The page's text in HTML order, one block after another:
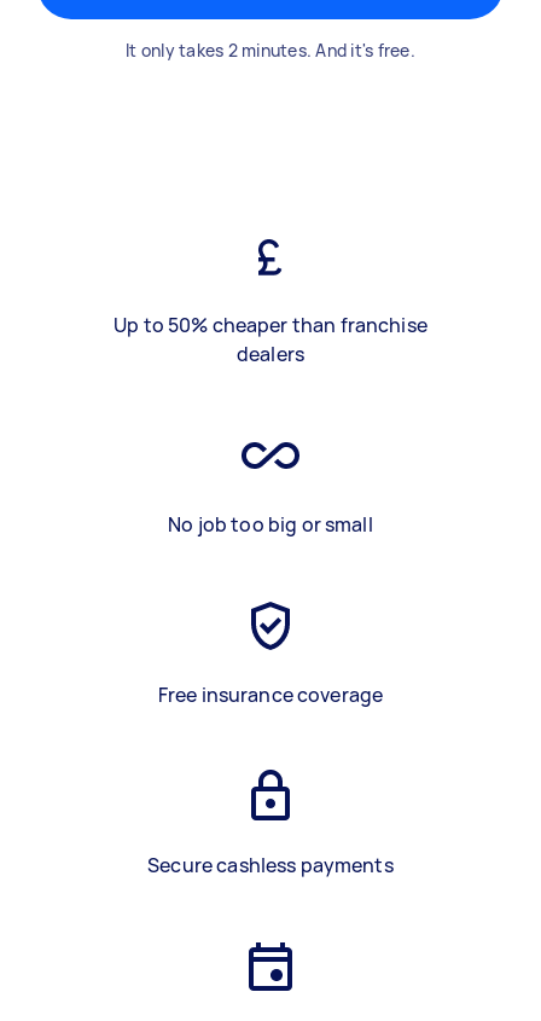
It only takes 2 minutes. And it's free.
Up to 50% cheaper than franchise
dealers
No job too big or small
Free insurance coverage
Secure cashless payments